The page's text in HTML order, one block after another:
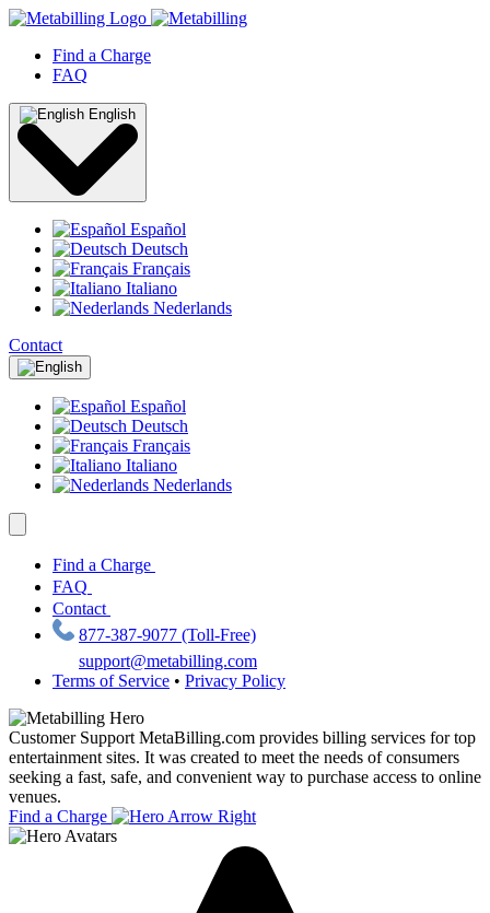
Find a Charge
FAQ
English
Español
Deutsch
Français
Italiano
Nederlands
Contact
Español
Deutsch
Français
Italiano
Nederlands
Find a Charge
FAQ
Contact
877-387-9077 (Toll-Free)
support@metabilling.com
Terms of Service • Privacy Policy
Customer Support MetaBilling.com provides billing services for top
entertainment sites. It was created to meet the needs of consumers
seeking a fast, safe, and convenient way to purchase access to online
venues.
Find a Charge